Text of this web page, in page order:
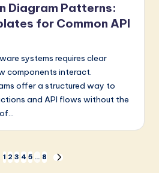
Diagram Patterns:
for Common API
systems requires clear
components interact.
offer a structured way to
and API flows without the
1 2 3 4 5 … 8
NEXT